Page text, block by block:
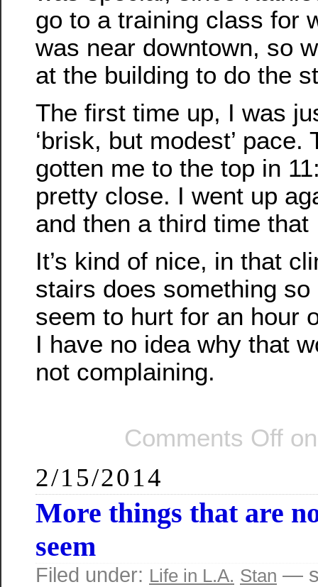
go to a training class for
was near downtown, so
at the building to do the
The first time up, I was
‘brisk, but modest’
gotten me to the top in
pretty close. I went up
and then a third time that
It’s kind of nice, in that
stairs does something so
seem to hurt for an hour
I have no idea why that
not complaining.
Comments Off
2/15/2014
More things that are
seem
Filed under: Life in L.A. Stan —